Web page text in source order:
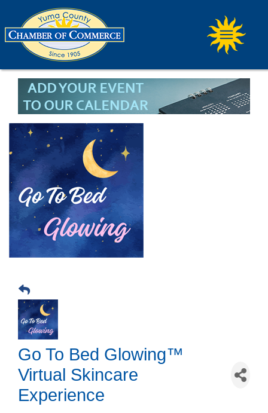
Go To Bed Glowing™
Virtual Skincare
Experience